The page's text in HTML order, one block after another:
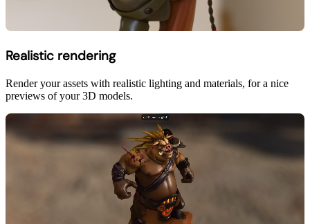
Realistic rendering
Render your assets with realistic lighting and materials, for a nice
previews of your 3D models.